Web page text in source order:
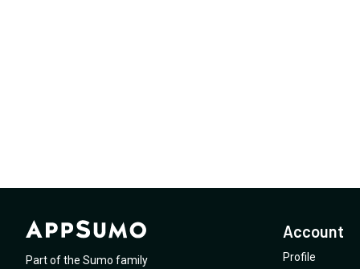
Part of the Sumo family
Account
Profile